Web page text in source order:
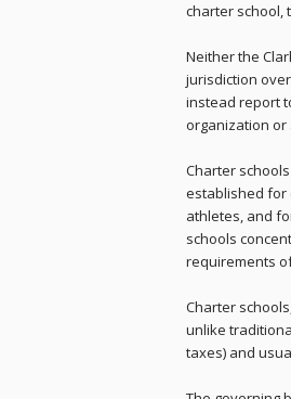
charter school,
Neither the
jurisdiction
instead report
organization or
Charter
established for
athletes, and
schools
requirements
Charter
unlike
taxes) and